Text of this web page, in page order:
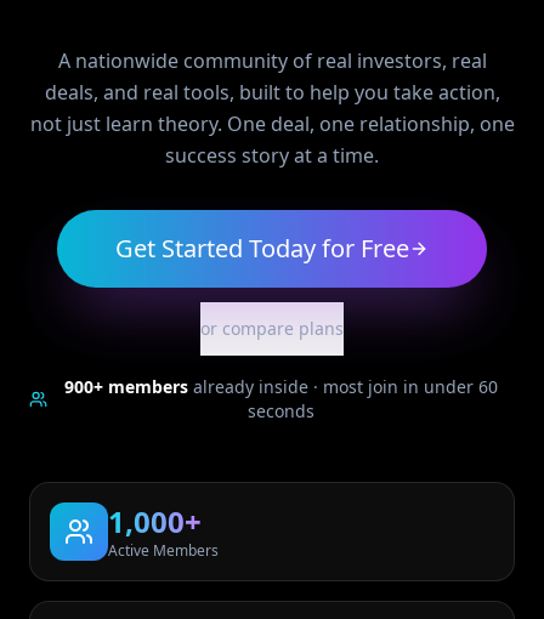
A nationwide community of real investors, real
deals, and real tools, built to help you take action,
not just learn theory. One deal, one relationship, one
success story at a time.
Get Started Today for Free
or compare plans
900+membersalready inside · most join in under 60
seconds
1,000+
Active Members